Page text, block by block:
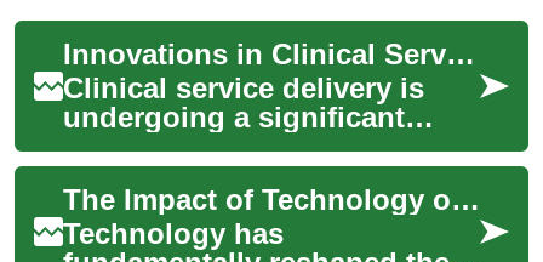
Innovations in Clinical Service Delivery
Clinical service delivery is
undergoing a significant
transformation, driven by
advancements in technology,
evolving ...
The Impact of Technology on Professional Roles
Technology has